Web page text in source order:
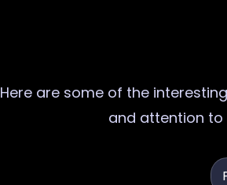
Here are some of the
and attention